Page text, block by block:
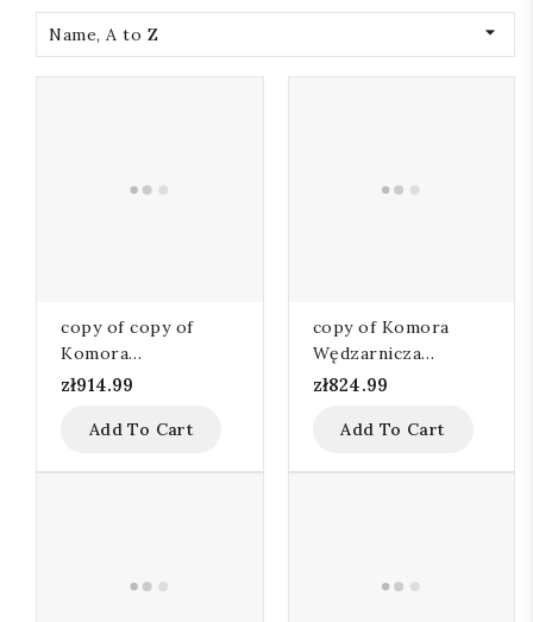
Name, A to Z 
copy of copy of
Komora
Wędzarnicza
zł914.99
Add To Cart
copy of Komora
Wędzarnicza
110x60x105
zł824.99
Add To Cart